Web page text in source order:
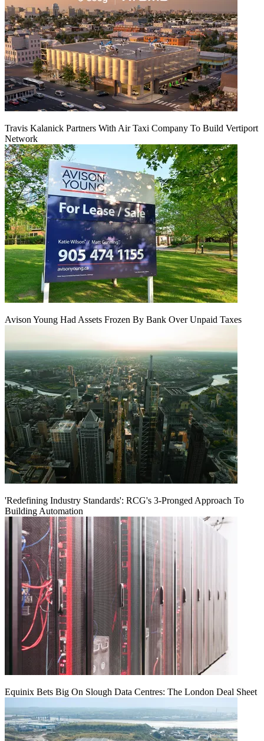
Travis Kalanick Partners With Air Taxi Company To Build Vertiport
Network
Avison Young Had Assets Frozen By Bank Over Unpaid Taxes
'Redefining Industry Standards': RCG's 3-Pronged Approach To
Building Automation
Equinix Bets Big On Slough Data Centres: The London Deal Sheet